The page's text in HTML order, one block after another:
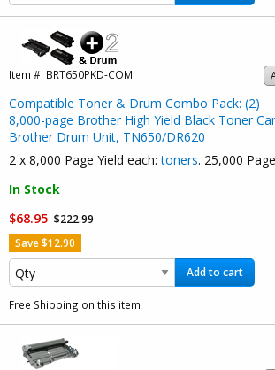
Item #: BRT650PKD-COM
Compatible Toner & Drum Combo Pack: (2)
8,000-page Brother High Yield Black Toner
Brother Drum Unit, TN650/DR620
2 x 8,000 Page Yield each:toners. 25,000
In Stock
$68.95 $222.99
Save $12.90
Add to cart
Free Shipping on this item